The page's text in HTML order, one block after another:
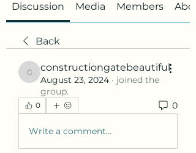
Discussion Media Members
Back
constructiongatebeautiful
constructiongatebeautiful
August 23, 2024 · joined the
group.
0 0
Write a comment...